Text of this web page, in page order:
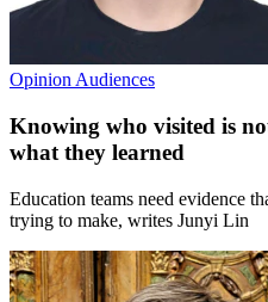
Opinion Audiences
Knowing who visited is
what they learned
Education teams need evidence
trying to make, writes Junyi Lin